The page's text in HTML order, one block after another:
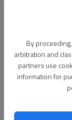
By
arbitration and
partners use
information for
Currently
Toppling the win-
FPCA, the team
the playoffs at
The Highlanders